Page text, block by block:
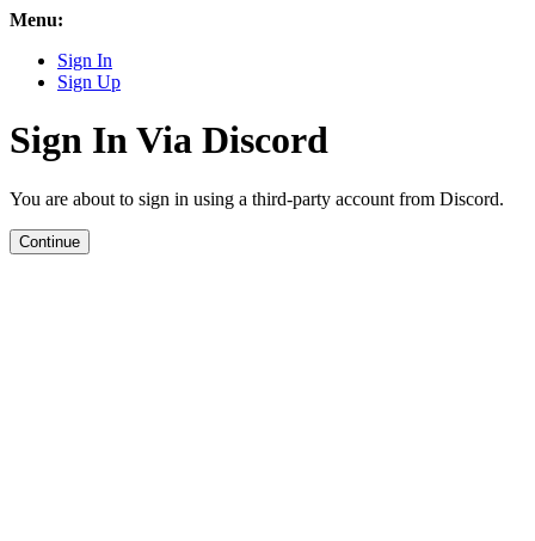
Menu:
Sign In
Sign Up
Sign In Via Discord
You are about to sign in using a third-party account from Discord.
Continue